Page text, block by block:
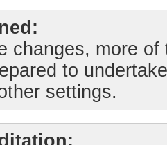
changes, more
to
settings.